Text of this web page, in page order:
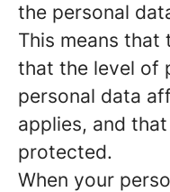
the personal
This means that
that the level of
personal data
applies, and
protected.
When your